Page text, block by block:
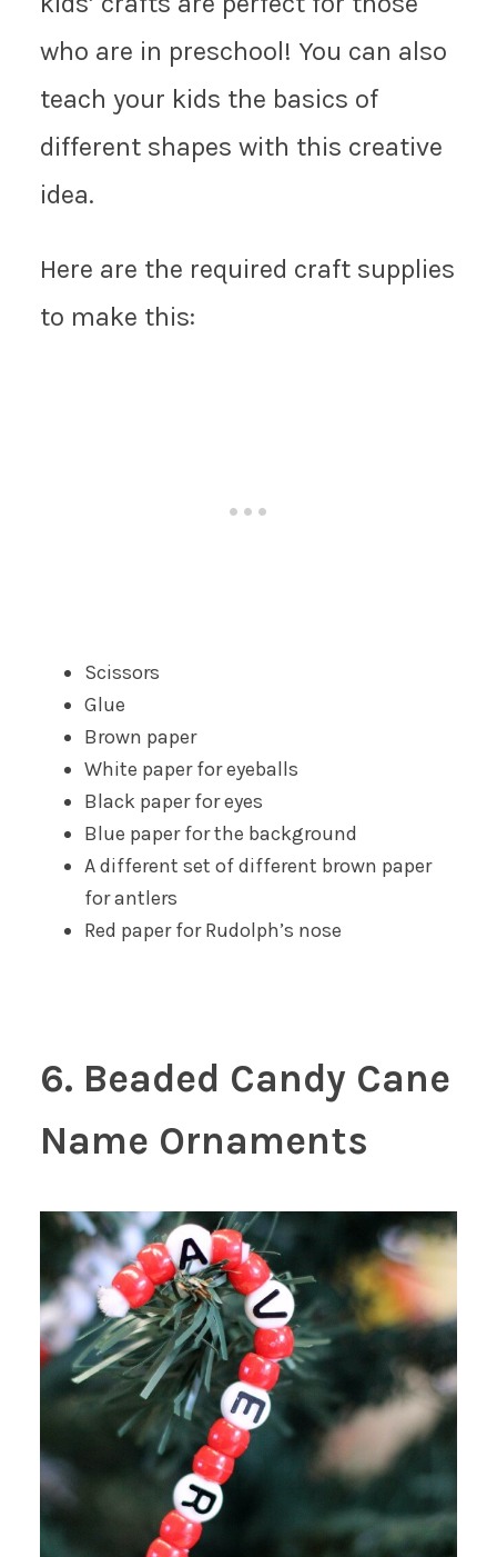
who are in preschool! You can also
teach your kids the basics of
different shapes with this creative
idea.
Here are the required craft supplies
to make this:
Scissors
Glue
Brown paper
White paper for eyeballs
Black paper for eyes
Blue paper for the background
A different set of different brown paper
for antlers
Red paper for Rudolph’s nose
6. Beaded Candy Cane
Name Ornaments